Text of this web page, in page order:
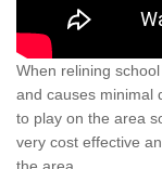
When relining
and causes minimal
to play on the area
very cost effective
the area.